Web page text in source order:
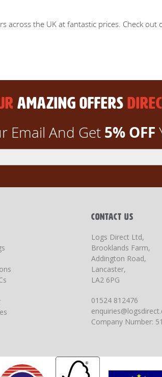
across the UK at fantastic prices. Check
AMAZING OFFERS
Email And Get 5% OFF
CONTACT US
Logs Direct Ltd,
Brooklands Farm,
Addington Road,
Lancaster,
LA2 6PG
01524 812476
Company Number: